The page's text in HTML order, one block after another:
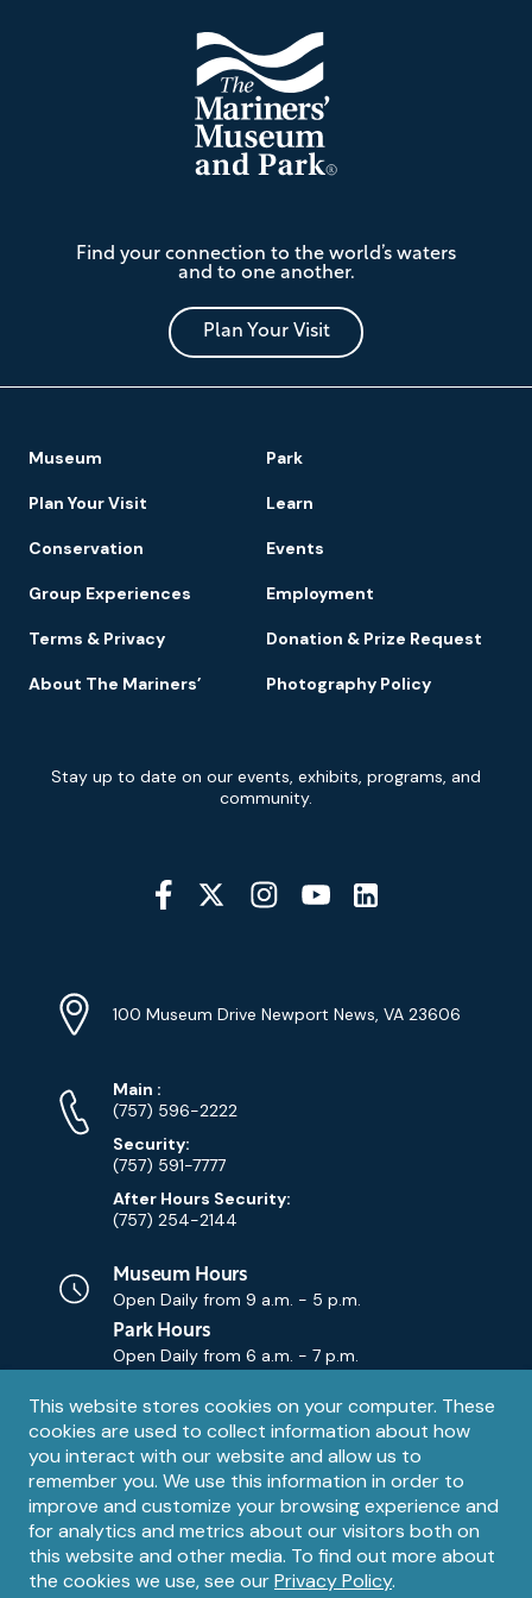
Privacy
notice
This website stores cookies on your computer. These
cookies are used to collect information about how
you interact with our website and allow us to
remember you. We use this information in order to
improve and customize your browsing experience and
for analytics and metrics about our visitors both on
this website and other media. To find out more about
the cookies we use, see ourPrivacy Policy.
Mariners'
Museum
and
Park
Find your connection to the world’s waters
and to one another.
Plan Your Visit
Footer
Navigation
Museum Park
Plan Your Visit Learn
Conservation Events
Group Experiences Employment
Terms & Privacy Donation & Prize Request
About The Mariners’ Photography Policy
Newsletter
Signup
Stay up to date on our events, exhibits, programs, and
community.
Social
Media
YouTube
Info
Address
100 Museum Drive Newport News, VA 23606
Phone
Numbers
Main Phone
:
(757) 596-2222
Security:
(757) 591-7777
After Hours Security:
(757) 254-2144
Museum Hours
Open Daily from 9 a.m. - 5 p.m.
Park Hours
Open Daily from 6 a.m. - 7 p.m.
Contact
Email
Contact Us